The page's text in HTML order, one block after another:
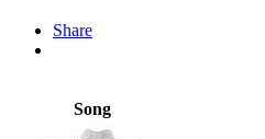
Share
Song